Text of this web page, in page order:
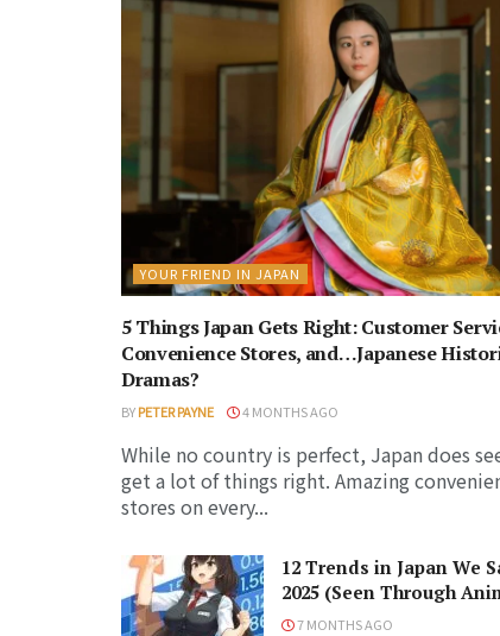
YOUR FRIEND IN JAPAN
5 Things Japan Gets Right: Customer
Convenience Stores, and…Japanese
Dramas?
BYPETER PAYNE 4 MONTHS AGO
While no country is perfect, Japan does
get a lot of things right. Amazing
stores on every...
12 Trends in Japan We
2025 (Seen Through
7 MONTHS AGO